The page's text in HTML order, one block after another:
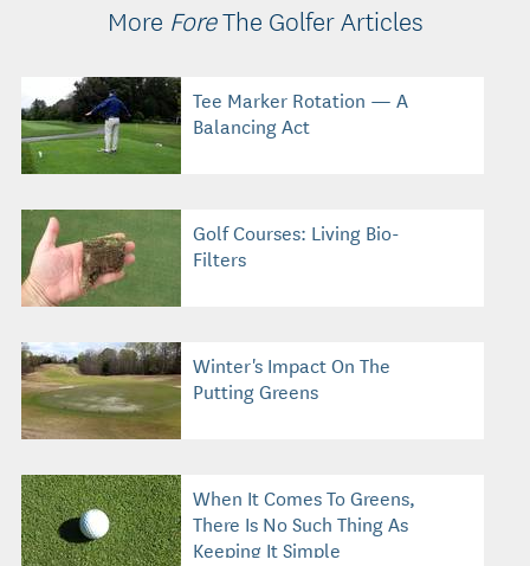
More ForeThe Golfer Articles
Tee Marker Rotation — A
Balancing Act
Golf Courses: Living Bio-
Filters
Winter's Impact On The
Putting Greens
When It Comes To Greens,
There Is No Such Thing As
Keeping It Simple